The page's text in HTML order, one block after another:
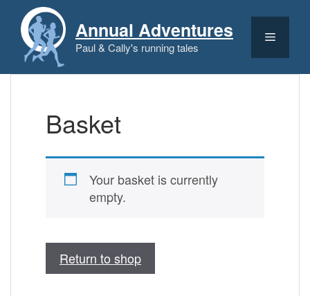
content
Annual Adventures
Paul & Cally's running tales
Menu
Basket
Your basket is currently
empty.
Return to shop